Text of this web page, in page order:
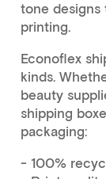
tone designs
printing.
Econoflex
kinds.
beauty
shipping
packaging:
- 100%